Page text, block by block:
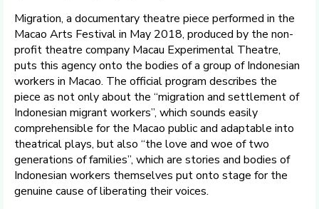
Migration, a documentary theatre piece performed in the
Macao Arts Festival in May 2018, produced by the non-
profit theatre company Macau Experimental Theatre,
puts this agency onto the bodies of a group of Indonesian
workers in Macao. The official program describes the
piece as not only about the “migration and settlement of
Indonesian migrant workers”, which sounds easily
comprehensible for the Macao public and adaptable into
theatrical plays, but also “the love and woe of two
generations of families”, which are stories and bodies of
Indonesian workers themselves put onto stage for the
genuine cause of liberating their voices.